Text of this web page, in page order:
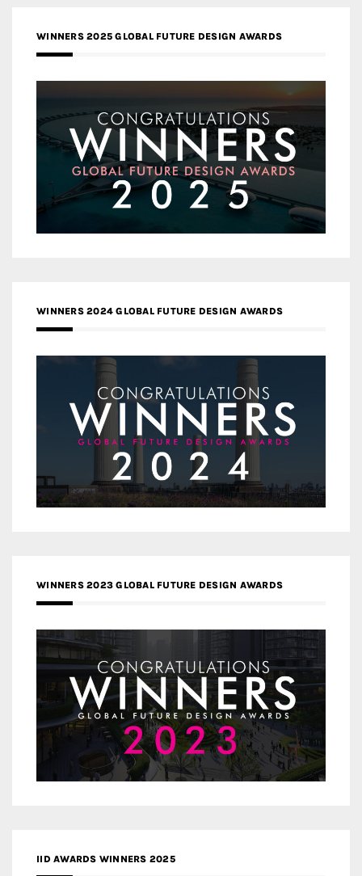
WINNERS 2025 GLOBAL FUTURE DESIGN AWARDS
WINNERS 2024 GLOBAL FUTURE DESIGN AWARDS
WINNERS 2023 GLOBAL FUTURE DESIGN AWARDS
IID AWARDS WINNERS 2025